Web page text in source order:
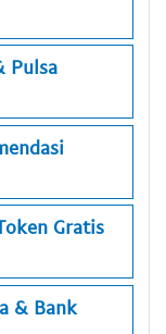
Pulsa
Gratis
& Bank